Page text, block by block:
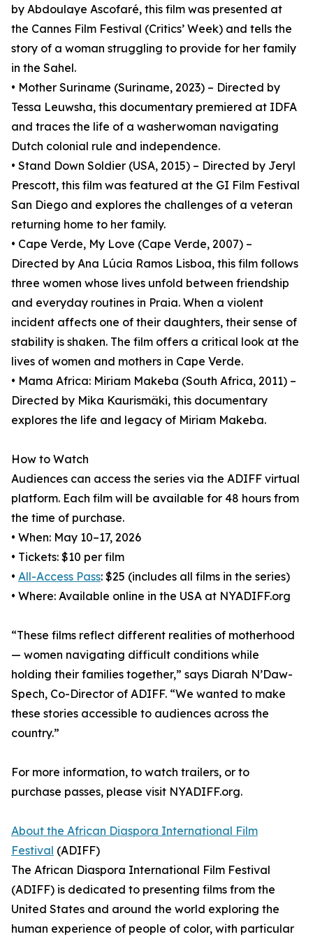
by Abdoulaye Ascofaré, this film was presented at
the Cannes Film Festival (Critics’ Week) and tells the
story of a woman struggling to provide for her family
in the Sahel.
• Mother Suriname (Suriname, 2023) – Directed by
Tessa Leuwsha, this documentary premiered at IDFA
and traces the life of a washerwoman navigating
Dutch colonial rule and independence.
• Stand Down Soldier (USA, 2015) – Directed by Jeryl
Prescott, this film was featured at the GI Film Festival
San Diego and explores the challenges of a veteran
returning home to her family.
• Cape Verde, My Love (Cape Verde, 2007) –
Directed by Ana Lúcia Ramos Lisboa, this film follows
three women whose lives unfold between friendship
and everyday routines in Praia. When a violent
incident affects one of their daughters, their sense of
stability is shaken. The film offers a critical look at the
lives of women and mothers in Cape Verde.
• Mama Africa: Miriam Makeba (South Africa, 2011) –
Directed by Mika Kaurismäki, this documentary
explores the life and legacy of Miriam Makeba.
How to Watch
Audiences can access the series via the ADIFF virtual
platform. Each film will be available for 48 hours from
the time of purchase.
• When: May 10–17, 2026
• Tickets: $10 per film
• All-Access Pass: $25 (includes all films in the series)
• Where: Available online in the USA at NYADIFF.org
“These films reflect different realities of motherhood
— women navigating difficult conditions while
holding their families together,” says Diarah N’Daw-
Spech, Co-Director of ADIFF. “We wanted to make
these stories accessible to audiences across the
country.”
For more information, to watch trailers, or to
purchase passes, please visit NYADIFF.org.
About the African Diaspora International Film
Festival (ADIFF)
The African Diaspora International Film Festival
(ADIFF) is dedicated to presenting films from the
United States and around the world exploring the
human experience of people of color, with particular